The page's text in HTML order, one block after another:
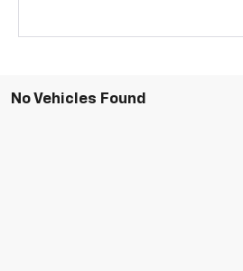
No Vehicles Found